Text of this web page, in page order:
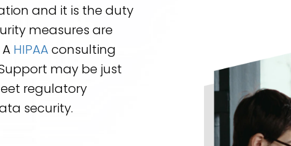
and it is the duty
measures are
HIPAAconsulting
may be just
regulatory
security.